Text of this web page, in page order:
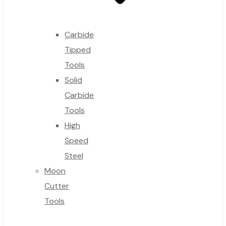
Carbide
Tipped
Tools
Solid
Carbide
Tools
High
Speed
Steel
Moon
Cutter
Tools